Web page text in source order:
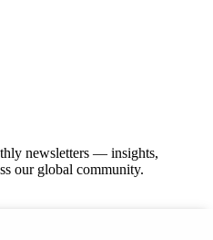
newsletters — insights,
our global community.